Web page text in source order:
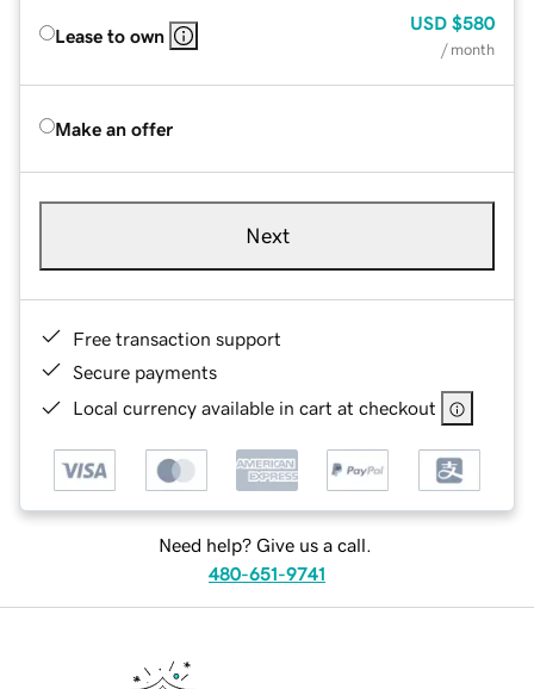
Lease to own
USD $580
/ month
Make an offer
Next
Free transaction support
Secure payments
Local currency available in cart at checkout
Need help? Give us a call.
480-651-9741